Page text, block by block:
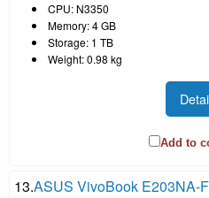
CPU: N3350
Memory: 4 GB
Storage: 1 TB
Weight: 0.98 kg
Add to
13.ASUS VivoBook E203NA-